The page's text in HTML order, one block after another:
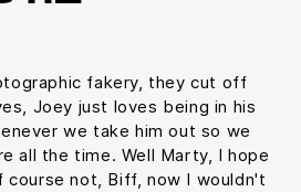
fakery, they cut off
Joey just loves being in his
we take him out so we
all the time. Well Marty, I hope
course not, Biff, now I wouldn't